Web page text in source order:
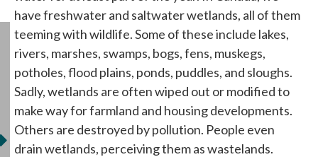
have freshwater and saltwater wetlands, all of them
teeming with wildlife. Some of these include lakes,
rivers, marshes, swamps, bogs, fens, muskegs,
potholes, flood plains, ponds, puddles, and sloughs.
Sadly, wetlands are often wiped out or modified to
make way for farmland and housing developments.
Others are destroyed by pollution. People even
drain wetlands, perceiving them as wastelands.